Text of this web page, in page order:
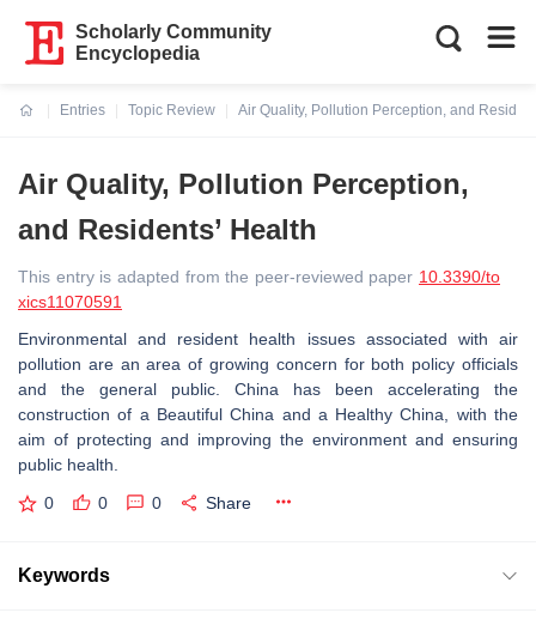
Scholarly Community
Encyclopedia
Entries
Topic Review
Air Quality, Pollution Perception, and
Air Quality, Pollution Perception,
and Residents’ Health
This entry is adapted from the peer-reviewed paper 10.3390/to
xics11070591
Environmental and resident health issues associated with air
pollution are an area of growing concern for both policy officials
and the general public. China has been accelerating the
construction of a Beautiful China and a Healthy China, with the
aim of protecting and improving the environment and ensuring
public health.
0 0 0 Share
Keywords